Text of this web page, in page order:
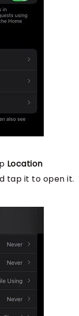
Location
tap it to open it.